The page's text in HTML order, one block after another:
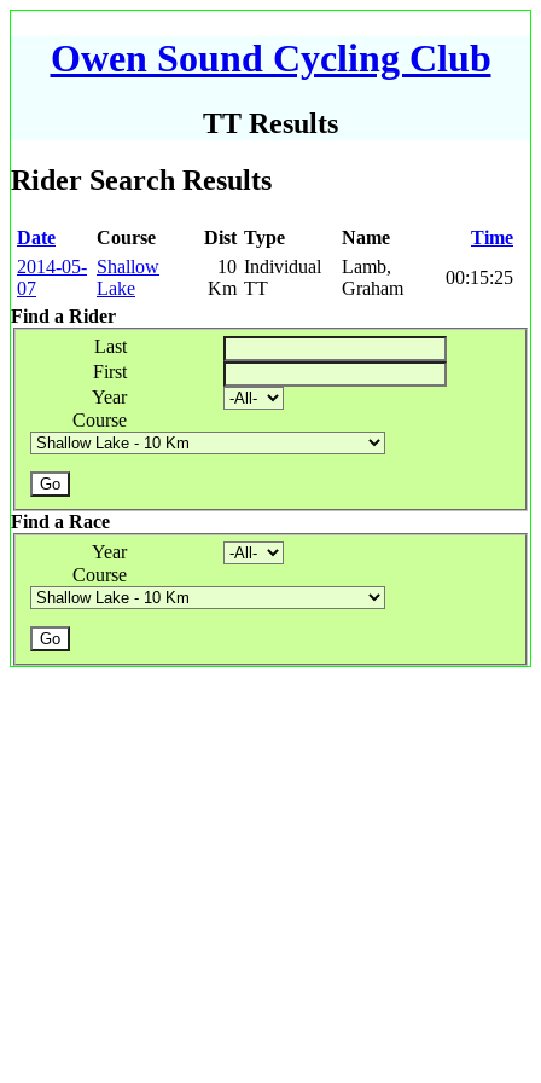
Owen Sound Cycling Club
TT Results
Rider Search Results
Date Course Dist Type Name
Time
2014-05-
07
Shallow
Lake
10
Km
Individual
TT
Lamb,
Graham
00:15:25
Find a Rider
Last
First
Year
Course
Find a Race
Year
Course